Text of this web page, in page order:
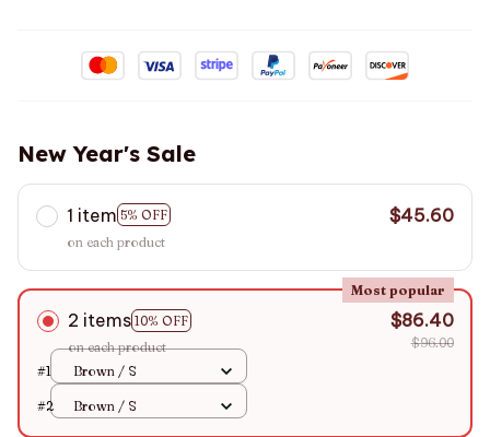
New Year's Sale
1 item 5% OFF
on each product
$45.60
2 items 10% OFF
Most popular
on each product
$86.40
$96.00
#1
Brown / S
#2 Brown / S